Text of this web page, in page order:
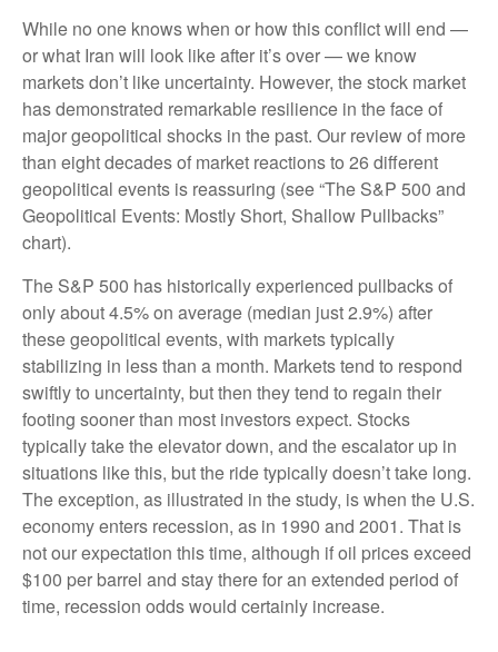
While no one knows when or how this conflict will end —
or what Iran will look like after it’s over — we know
markets don’t like uncertainty. However, the stock market
has demonstrated remarkable resilience in the face of
major geopolitical shocks in the past. Our review of more
than eight decades of market reactions to 26 different
geopolitical events is reassuring (see “The S&P 500 and
Geopolitical Events: Mostly Short, Shallow Pullbacks”
chart).
The S&P 500 has historically experienced pullbacks of
only about 4.5% on average (median just 2.9%) after
these geopolitical events, with markets typically
stabilizing in less than a month. Markets tend to respond
swiftly to uncertainty, but then they tend to regain their
footing sooner than most investors expect. Stocks
typically take the elevator down, and the escalator up in
situations like this, but the ride typically doesn’t take long.
The exception, as illustrated in the study, is when the U.S.
economy enters recession, as in 1990 and 2001. That is
not our expectation this time, although if oil prices exceed
$100 per barrel and stay there for an extended period of
time, recession odds would certainly increase.